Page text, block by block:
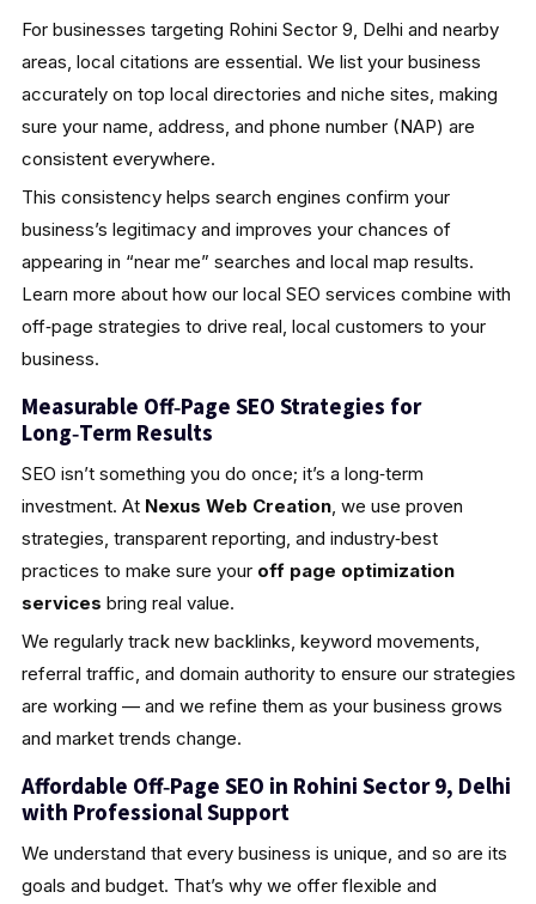
For businesses targeting Rohini Sector 9, Delhi and nearby
areas, local citations are essential. We list your business
accurately on top local directories and niche sites, making
sure your name, address, and phone number (NAP) are
consistent everywhere.
This consistency helps search engines confirm your
business’s legitimacy and improves your chances of
appearing in “near me” searches and local map results.
Learn more about how our local SEO services combine with
off‑page strategies to drive real, local customers to your
business.
Measurable Off‑Page SEO Strategies for
Long‑Term Results
SEO isn’t something you do once; it’s a long‑term
investment. At Nexus Web Creation, we use proven
strategies, transparent reporting, and industry‑best
practices to make sure your off page optimization
services bring real value.
We regularly track new backlinks, keyword movements,
referral traffic, and domain authority to ensure our strategies
are working — and we refine them as your business grows
and market trends change.
Affordable Off‑Page SEO in Rohini Sector 9, Delhi
with Professional Support
We understand that every business is unique, and so are its
goals and budget. That’s why we offer flexible and